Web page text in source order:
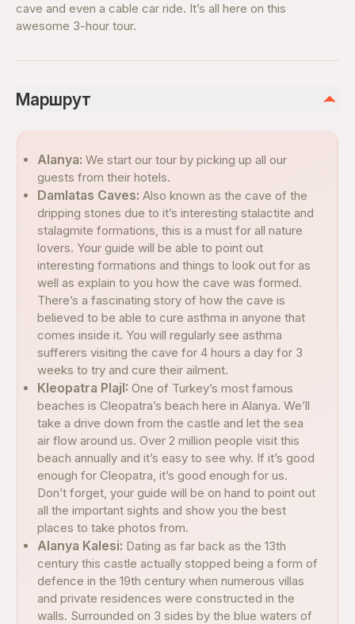
cave and even a cable car ride. It’s all here on this
awesome 3-hour tour.
Маршрут
Alanya: We start our tour by picking up all our
guests from their hotels.
Damlatas Caves: Also known as the cave of the
dripping stones due to it’s interesting stalactite and
stalagmite formations, this is a must for all nature
lovers. Your guide will be able to point out
interesting formations and things to look out for as
well as explain to you how the cave was formed.
There’s a fascinating story of how the cave is
believed to be able to cure asthma in anyone that
comes inside it. You will regularly see asthma
sufferers visiting the cave for 4 hours a day for 3
weeks to try and cure their ailment.
Kleopatra PlajI: One of Turkey’s most famous
beaches is Cleopatra’s beach here in Alanya. We’ll
take a drive down from the castle and let the sea
air flow around us. Over 2 million people visit this
beach annually and it’s easy to see why. If it’s good
enough for Cleopatra, it’s good enough for us.
Don’t forget, your guide will be on hand to point out
all the important sights and show you the best
places to take photos from.
Alanya Kalesi: Dating as far back as the 13th
century this castle actually stopped being a form of
defence in the 19th century when numerous villas
and private residences were constructed in the
walls. Surrounded on 3 sides by the blue waters of